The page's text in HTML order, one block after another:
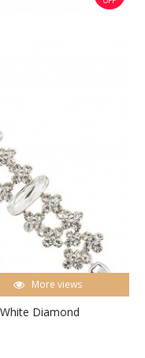
More views
Diamond